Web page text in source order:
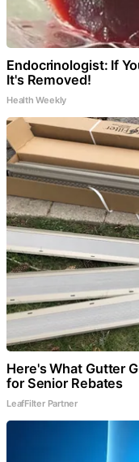
Endocrinologist: If
It's Removed!
Health Weekly
Here's What Gutter
for Senior Rebates
LeafFilter Partner